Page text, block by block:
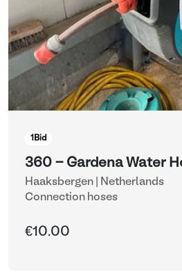
1 Bid
360 - Gardena Water
Haaksbergen | Netherlands
Connection hoses
€10.00